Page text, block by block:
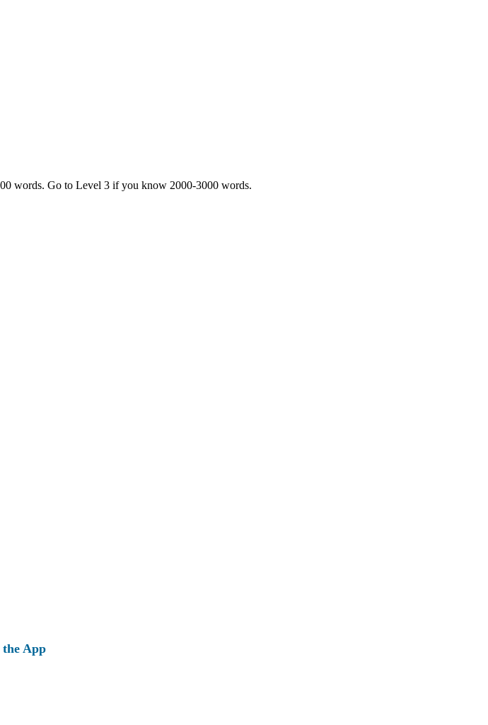
words. Go to Level 3 if you know 2000-3000 words.
the App